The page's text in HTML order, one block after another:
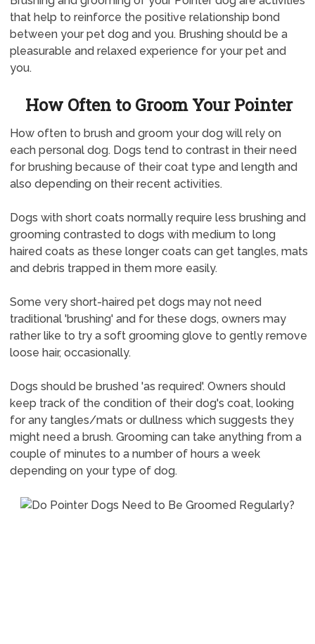
that help to reinforce the positive relationship bond
between your pet dog and you. Brushing should be a
pleasurable and relaxed experience for your pet and
you.
How Often to Groom Your Pointer
How often to brush and groom your dog will rely on
each personal dog. Dogs tend to contrast in their need
for brushing because of their coat type and length and
also depending on their recent activities.
Dogs with short coats normally require less brushing and
grooming contrasted to dogs with medium to long
haired coats as these longer coats can get tangles, mats
and debris trapped in them more easily.
Some very short-haired pet dogs may not need
traditional 'brushing' and for these dogs, owners may
rather like to try a soft grooming glove to gently remove
loose hair, occasionally.
Dogs should be brushed 'as required'. Owners should
keep track of the condition of their dog's coat, looking
for any tangles/mats or dullness which suggests they
might need a brush. Grooming can take anything from a
couple of minutes to a number of hours a week
depending on your type of dog.